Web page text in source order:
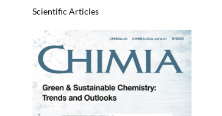
Scientific Articles